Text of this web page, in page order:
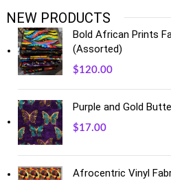
NEW PRODUCTS
Bold African Prints
(Assorted)
$120.00
Purple and Gold
$17.00
Afrocentric Vinyl